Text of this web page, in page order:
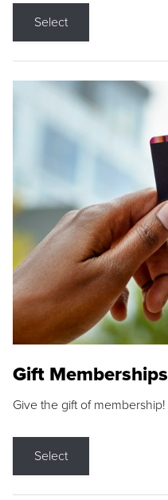
Select
Gift Memberships
Give the gift of membership!
Select